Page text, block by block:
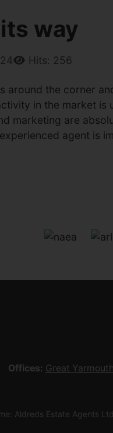
way
Hits: 256
around the corner
in the market
marketing are
agent is
Offices: Great
Aldreds Estate Agents